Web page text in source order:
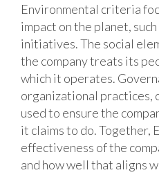
Environmental criteria
impact on the planet,
initiatives. The social
the company treats its
which it operates.
organizational practices,
used to ensure the
it claims to do. Together,
effectiveness of the
and how well that aligns